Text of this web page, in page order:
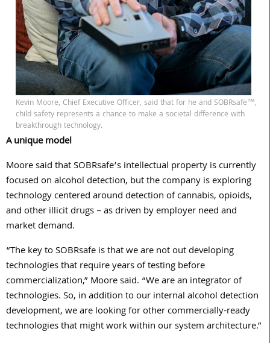
Kevin Moore, Chief Executive Officer, said that for he and SOBRsafe™,
child safety represents a chance to make a societal difference with
breakthrough technology.
A unique model
Moore said that SOBRsafe’s intellectual property is currently
focused on alcohol detection, but the company is exploring
technology centered around detection of cannabis, opioids,
and other illicit drugs – as driven by employer need and
market demand.
“The key to SOBRsafe is that we are not out developing
technologies that require years of testing before
commercialization,” Moore said. “We are an integrator of
technologies. So, in addition to our internal alcohol detection
development, we are looking for other commercially-ready
technologies that might work within our system architecture.”